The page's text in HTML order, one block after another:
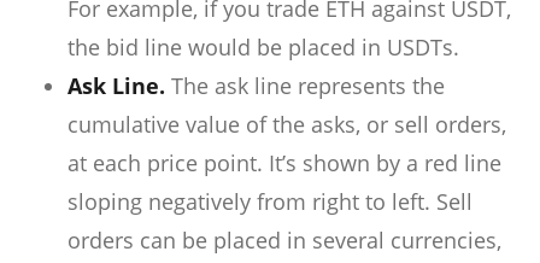
For example, if you trade ETH against USDT,
the bid line would be placed in USDTs.
Ask Line. The ask line represents the
cumulative value of the asks, or sell orders,
at each price point. It’s shown by a red line
sloping negatively from right to left. Sell
orders can be placed in several currencies,